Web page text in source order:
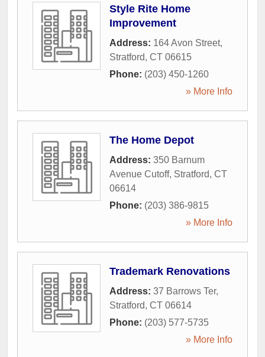
Style Rite Home
Improvement
Address: 164 Avon Street,
Stratford, CT 06615
Phone: (203) 450-1260
» More Info
The Home Depot
Address: 350 Barnum
Avenue Cutoff, Stratford, CT
06614
Phone: (203) 386-9815
» More Info
Trademark Renovations
Address: 37 Barrows Ter,
Stratford, CT 06614
Phone: (203) 577-5735
» More Info